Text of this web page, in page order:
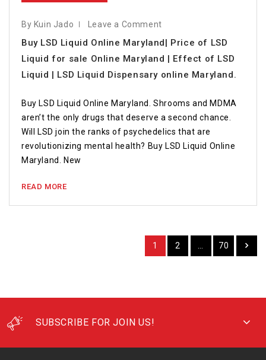
By Kuin Jado Leave a Comment
Buy LSD Liquid Online Maryland| Price of LSD
Liquid for sale Online Maryland | Effect of LSD
Liquid | LSD Liquid Dispensary online Maryland.
Buy LSD Liquid Online Maryland. Shrooms and MDMA
aren’t the only drugs that deserve a second chance.
Will LSD join the ranks of psychedelics that are
revolutionizing mental health? Buy LSD Liquid Online
Maryland. New
READ MORE
1 2 70
SUBSCRIBE FOR JOIN US!